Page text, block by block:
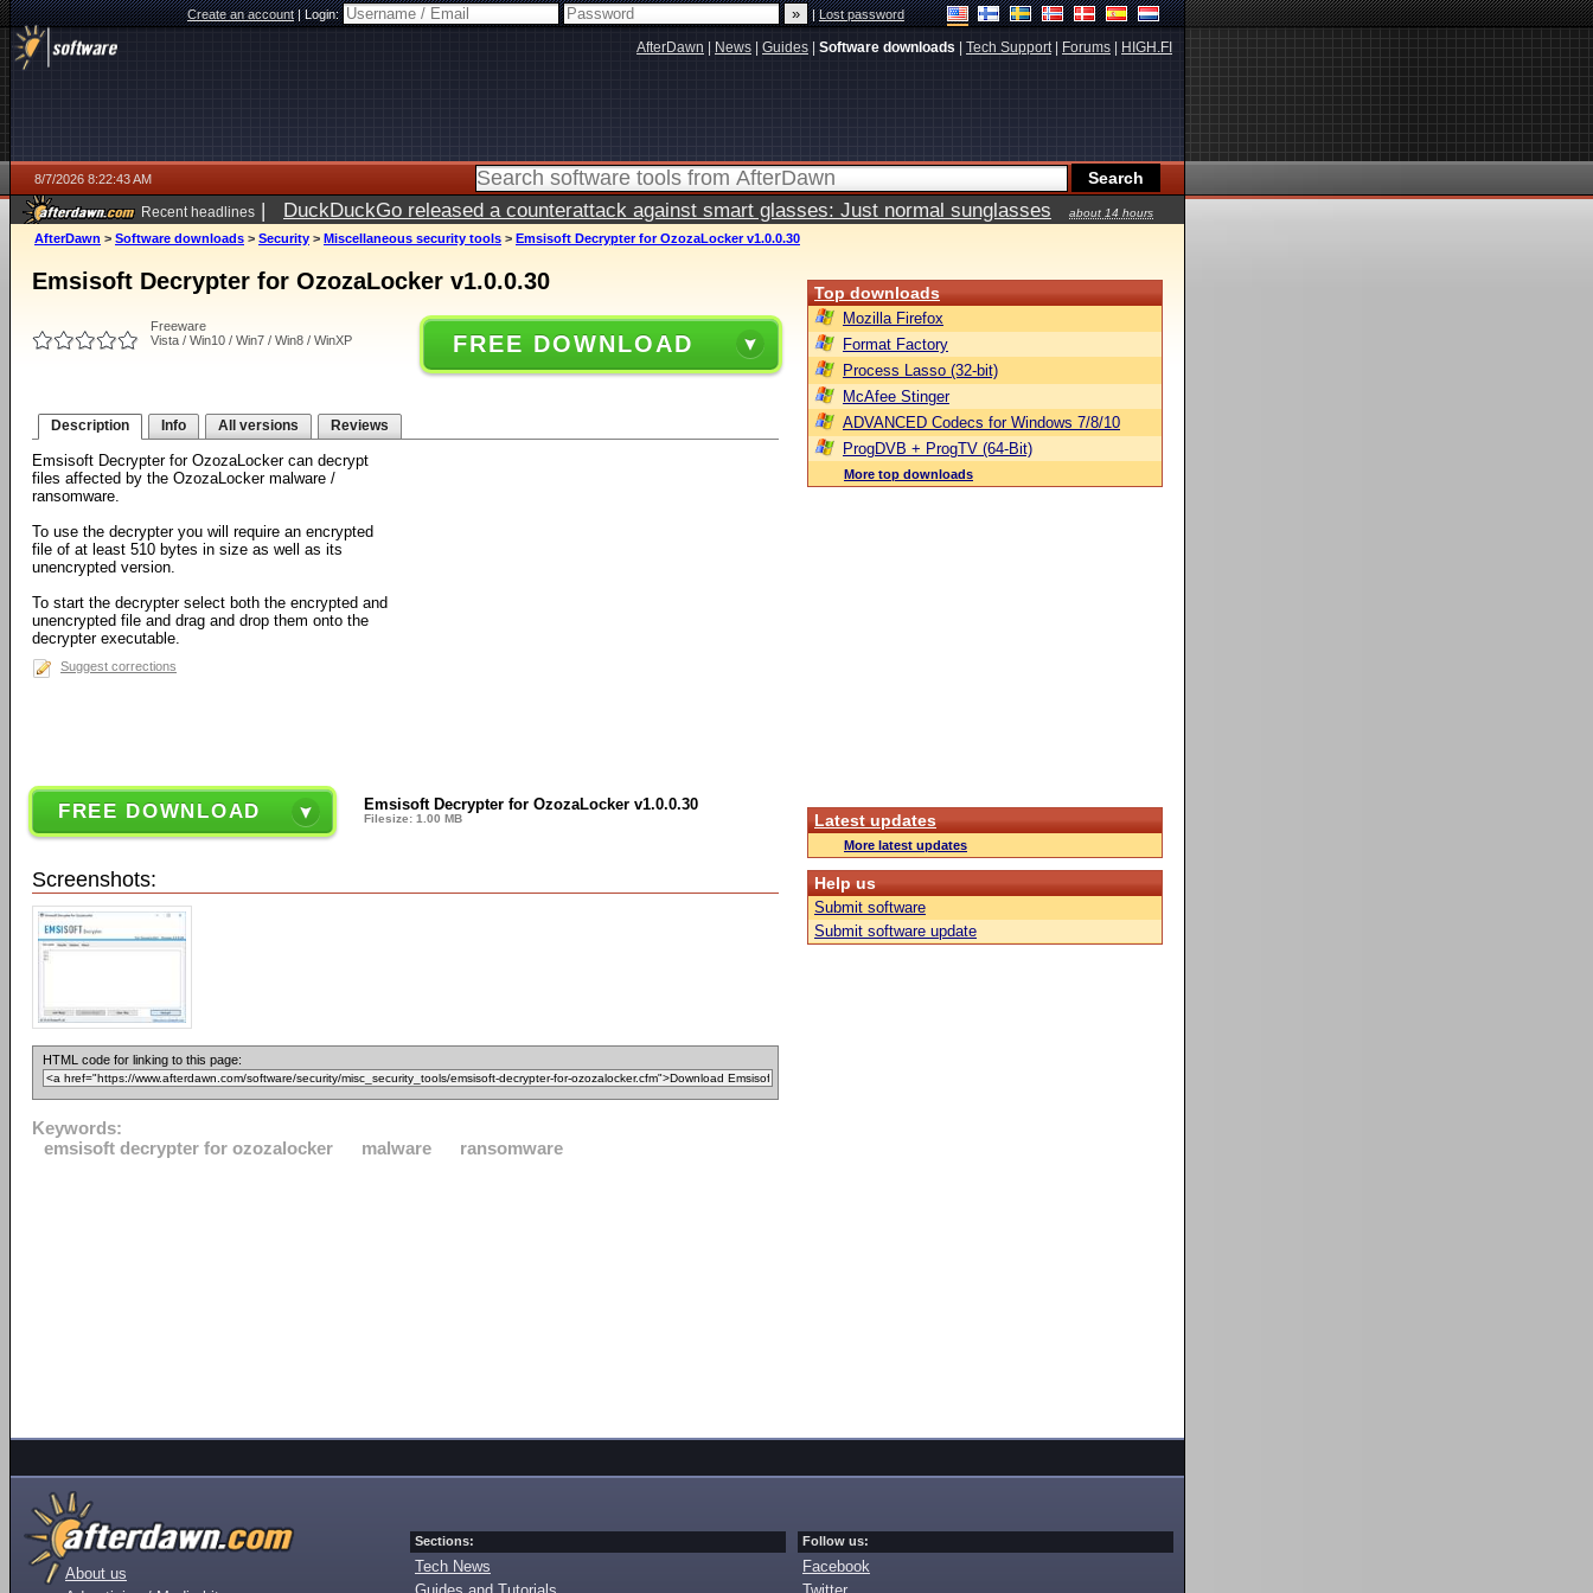
Create an account|Login: |Lost password
AfterDawn News Guides Software downloads Tech Support| Forums HIGH.FI
8/7/2026 8:22:43 AM
Recent headlines | DuckDuckGo released a counterattack against smart glasses: Just normal sunglasses
about 14 hours
ago
AfterDawn > Software downloads > Security > Miscellaneous security tools > Emsisoft Decrypter for OzozaLocker v1.0.0.30
Emsisoft Decrypter for OzozaLocker v1.0.0.30
Freeware
Vista / Win10 / Win7 / Win8 / WinXP
FREE DOWNLOAD
Description Info All versions Reviews
Emsisoft Decrypter for OzozaLocker can decrypt
files affected by the OzozaLocker malware /
ransomware.
To use the decrypter you will require an encrypted
file of at least 510 bytes in size as well as its
unencrypted version.
To start the decrypter select both the encrypted and
unencrypted file and drag and drop them onto the
decrypter executable.
Suggest corrections
FREE DOWNLOAD Emsisoft Decrypter for OzozaLocker v1.0.0.30
Filesize: 1.00 MB
Screenshots:
HTML code for linking to this page:
Keywords:
emsisoft decrypter for ozozalocker
malware ransomware
Top downloads
Mozilla Firefox
Format Factory
Process Lasso (32-bit)
McAfee Stinger
ADVANCED Codecs for Windows 7/8/10
ProgDVB + ProgTV (64-Bit)
More top downloads
Latest updates
More latest updates
Help us
Submit software
Submit software update
About us
Sections:
Tech News
Follow us:
Facebook